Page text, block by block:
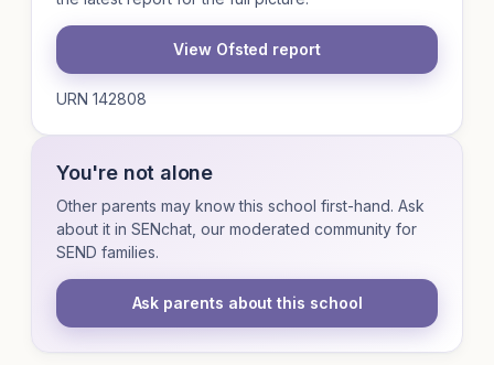
View Ofsted report
URN 142808
You're not alone
Other parents may know this school first-hand. Ask
about it in SENchat, our moderated community for
SEND families.
Ask parents about this school